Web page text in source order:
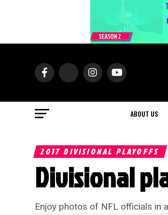
ABOUT US
2017 DIVISIONAL PLAYOFFS
Divisional
Enjoy photos of NFL officials in